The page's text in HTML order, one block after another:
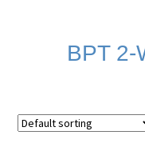
BPT 2-